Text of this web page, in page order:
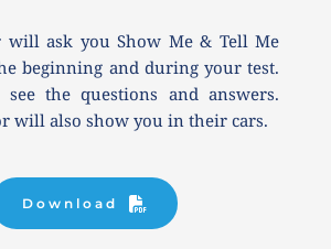
will ask you Show Me & Tell Me
beginning and during your test.
the questions and answers.
will also show you in their cars.
Download